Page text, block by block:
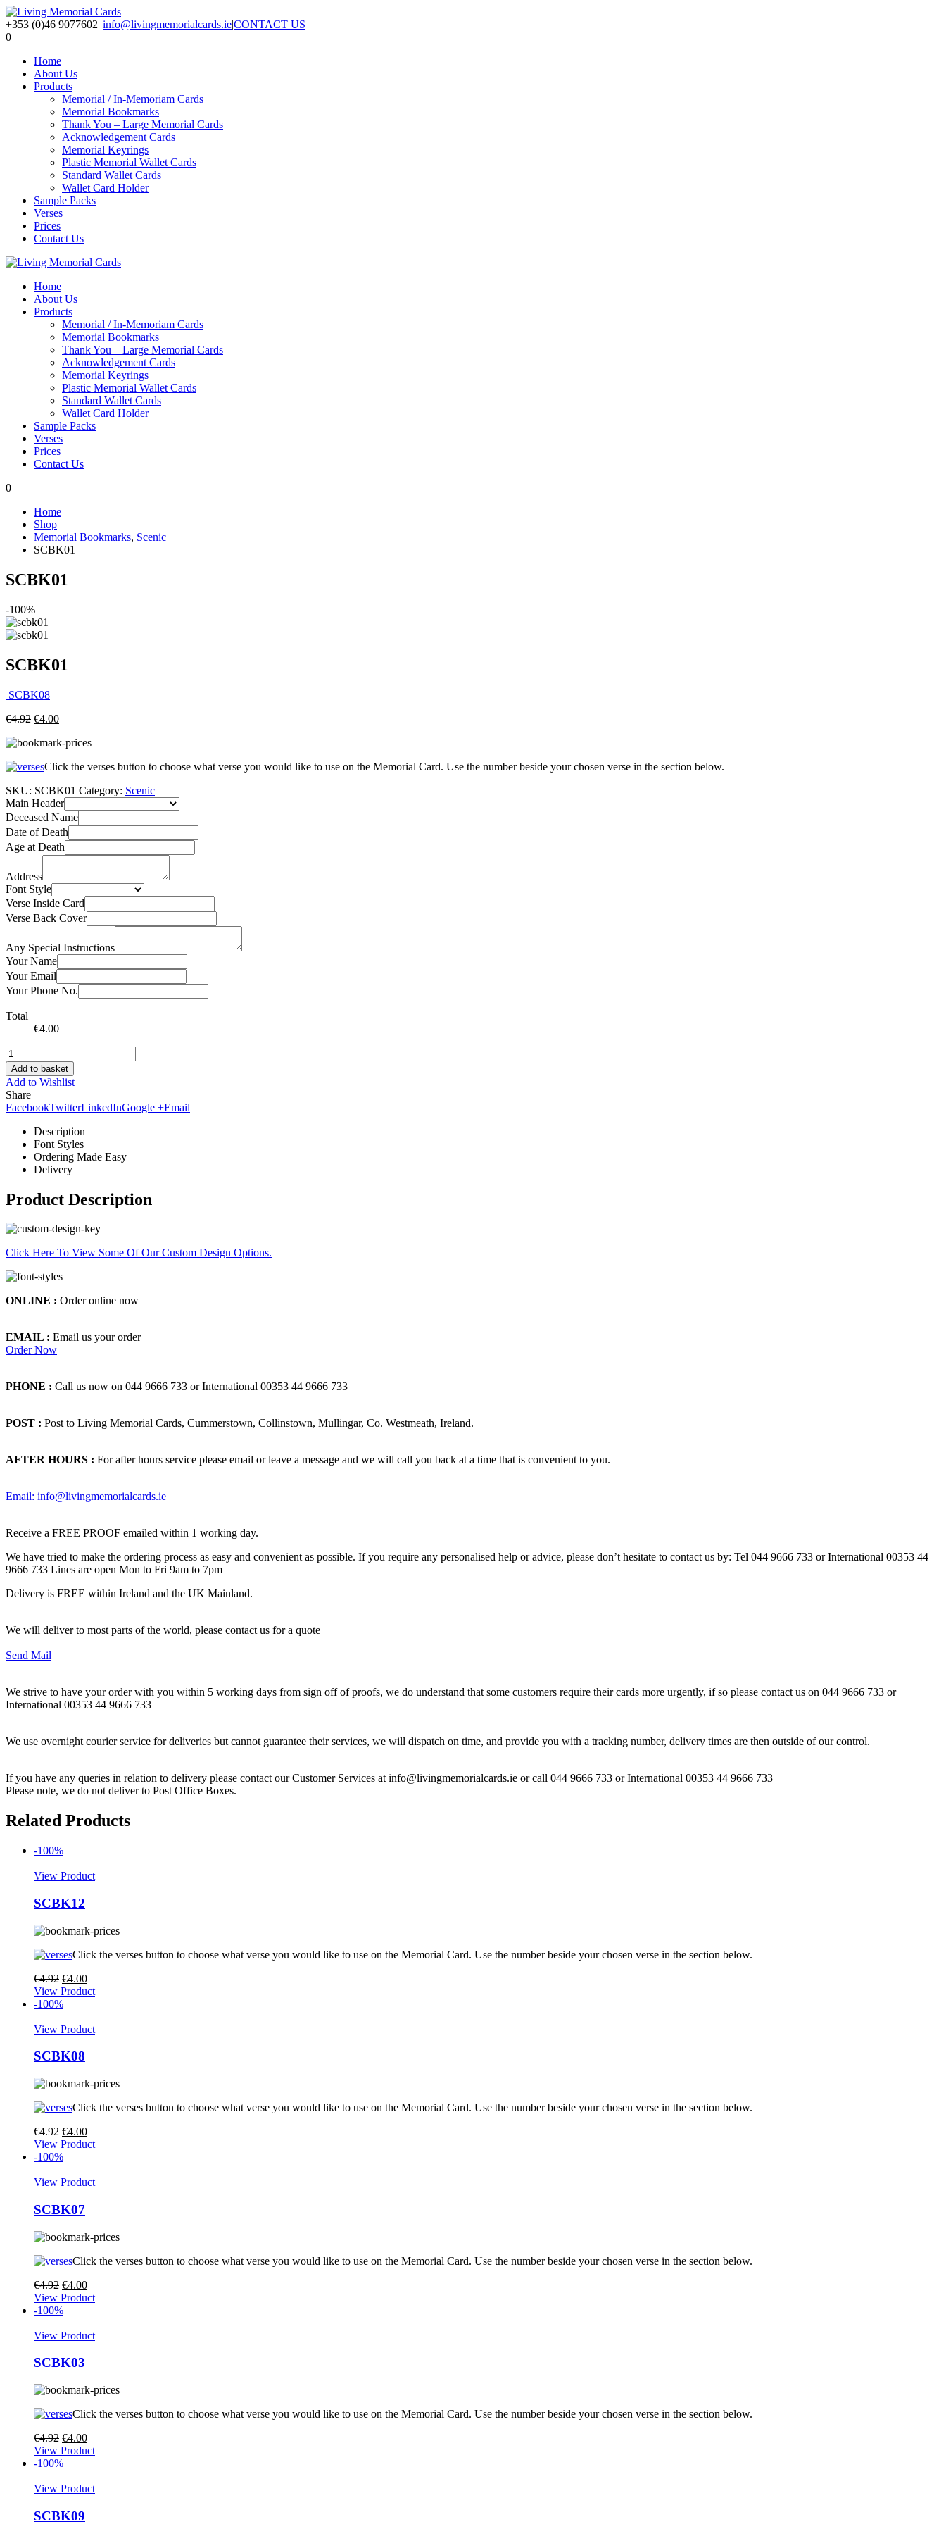
+353 (0)46 9077602| info@livingmemorialcards.ie|CONTACT US
0
Home
About Us
Products
Memorial / In-Memoriam Cards
Memorial Bookmarks
Thank You – Large Memorial Cards
Acknowledgement Cards
Memorial Keyrings
Plastic Memorial Wallet Cards
Standard Wallet Cards
Wallet Card Holder
Sample Packs
Verses
Prices
Contact Us
Home
About Us
Products
Memorial / In-Memoriam Cards
Memorial Bookmarks
Thank You – Large Memorial Cards
Acknowledgement Cards
Memorial Keyrings
Plastic Memorial Wallet Cards
Standard Wallet Cards
Wallet Card Holder
Sample Packs
Verses
Prices
Contact Us
0
Home
Shop
Memorial Bookmarks, Scenic
SCBK01
SCBK01
-100%
SCBK01
SCBK08
€4.92 €4.00
Click the verses button to choose what verse you would like to use on the Memorial Card. Use the number beside your chosen verse in the section below.
SKU: SCBK01 Category: Scenic
Main Header
Deceased Name
Date of Death
Age at Death
Address
Font Style
Verse Inside Card
Verse Back Cover
Any Special Instructions
Your Name
Your Email
Your Phone No.
Total
€4.00
Add to basket
Add to Wishlist
Share
FacebookTwitterLinkedInGoogle +Email
Description
Font Styles
Ordering Made Easy
Delivery
Product Description
Click Here To View Some Of Our Custom Design Options.
ONLINE : Order online now
EMAIL : Email us your order
Order Now
PHONE : Call us now on 044 9666 733 or International 00353 44 9666 733
POST : Post to Living Memorial Cards, Cummerstown, Collinstown, Mullingar, Co. Westmeath, Ireland.
AFTER HOURS : For after hours service please email or leave a message and we will call you back at a time that is convenient to you.
Email: info@livingmemorialcards.ie
Receive a FREE PROOF emailed within 1 working day.
We have tried to make the ordering process as easy and convenient as possible. If you require any personalised help or advice, please don’t hesitate to contact us by: Tel 044 9666 733 or International 00353 44
9666 733 Lines are open Mon to Fri 9am to 7pm
Delivery is FREE within Ireland and the UK Mainland.
We will deliver to most parts of the world, please contact us for a quote
Send Mail
We strive to have your order with you within 5 working days from sign off of proofs, we do understand that some customers require their cards more urgently, if so please contact us on 044 9666 733 or
International 00353 44 9666 733
We use overnight courier service for deliveries but cannot guarantee their services, we will dispatch on time, and provide you with a tracking number, delivery times are then outside of our control.
If you have any queries in relation to delivery please contact our Customer Services at info@livingmemorialcards.ie or call 044 9666 733 or International 00353 44 9666 733
Please note, we do not deliver to Post Office Boxes.
Related Products
-100%
View Product
SCBK12
Click the verses button to choose what verse you would like to use on the Memorial Card. Use the number beside your chosen verse in the section below.
€4.92 €4.00
View Product
-100%
View Product
SCBK08
Click the verses button to choose what verse you would like to use on the Memorial Card. Use the number beside your chosen verse in the section below.
€4.92 €4.00
View Product
-100%
View Product
SCBK07
Click the verses button to choose what verse you would like to use on the Memorial Card. Use the number beside your chosen verse in the section below.
€4.92 €4.00
View Product
-100%
View Product
SCBK03
Click the verses button to choose what verse you would like to use on the Memorial Card. Use the number beside your chosen verse in the section below.
€4.92 €4.00
View Product
-100%
View Product
SCBK09